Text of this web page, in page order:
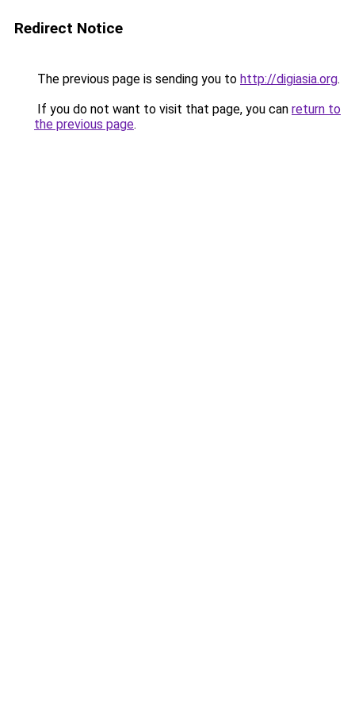
Redirect Notice
The previous page is sending you to http://digiasia.org.
If you do not want to visit that page, you can return to
the previous page.